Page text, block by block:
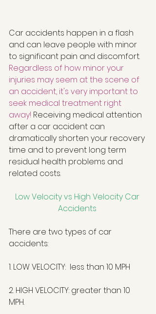
Car accidents happen in a flash
and can leave people with minor
to significant pain and discomfort.
Regardless of how minor your
injuries may seem at the scene of
an accident, it's very important to
seek medical treatment right
away! Receiving medical attention
after a car accident can
dramatically shorten your recovery
time and to prevent long term
residual health problems and
related costs.
Low Velocity vs High Velocity Car
Accidents
There are two types of car
accidents:
1. LOW VELOCITY:  less than 10 MPH
2. HIGH VELOCITY: greater than 10
MPH.